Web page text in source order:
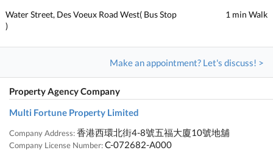
Water Street, Des Voeux Road West( Bus Stop
)
1 min Walk
Make an appointment? Let's discuss! >
Property Agency Company
Multi Fortune Property Limited
Company Address:香港西環北街4-8號五福大廈10號地舖
Company License Number:C-072682-A000